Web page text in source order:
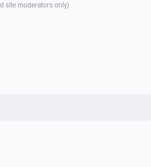
site moderators only)